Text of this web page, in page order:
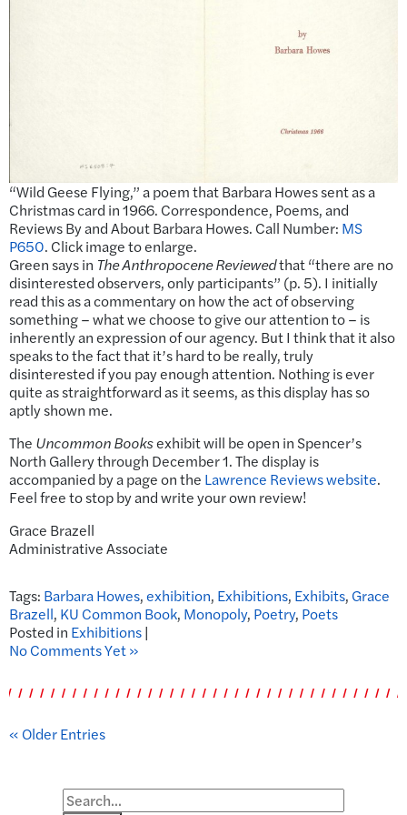
“Wild Geese Flying,” a poem that Barbara Howes sent as a
Christmas card in 1966. Correspondence, Poems, and
Reviews By and About Barbara Howes. Call Number: MS
P650. Click image to enlarge.
Green says in The Anthropocene Reviewedthat “there are no
disinterested observers, only participants” (p. 5). I initially
read this as a commentary on how the act of observing
something – what we choose to give our attention to – is
inherently an expression of our agency. But I think that it also
speaks to the fact that it’s hard to be really, truly
disinterested if you pay enough attention. Nothing is ever
quite as straightforward as it seems, as this display has so
aptly shown me.
The Uncommon Booksexhibit will be open in Spencer’s
North Gallery through December 1. The display is
accompanied by a page on the Lawrence Reviews website.
Feel free to stop by and write your own review!
Grace Brazell
Administrative Associate
Tags: Barbara Howes,exhibition, Exhibitions, Exhibits, Grace
Brazell, KU Common Book, Monopoly, Poetry, Poets
Posted in Exhibitions|
No Comments Yet »
« Older Entries